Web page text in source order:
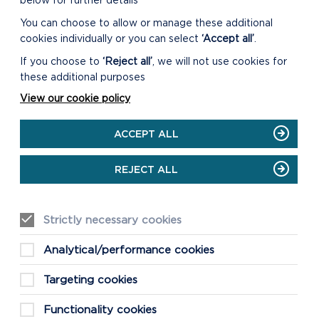
You can choose to allow or manage these additional
cookies individually or you can select ‘Accept all’
If you choose to ‘Reject all’ , we will not use cookies for
these additional purposes
View our cookie policy
ACCEPT ALL
REJECT ALL
Strictly necessary cookies
Analytical/performance cookies
Targeting cookies
Functionality cookies